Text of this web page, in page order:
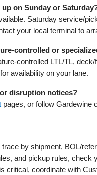
on Sunday or
Saturday service/
your local terminal to
or
LTL/TL,
availability on your lane.
disruption notices?
pages, or follow Gardewine
by shipment, BOL/
and pickup rules, check
critical, coordinate with